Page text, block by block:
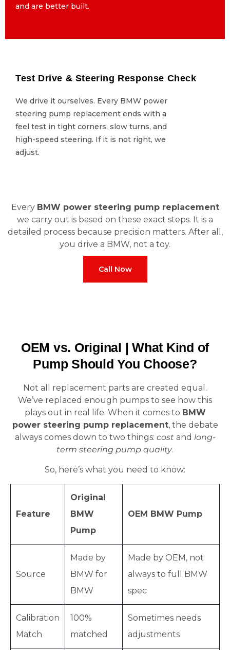
and are better built.
Test Drive & Steering Response Check
We drive it ourselves. Every BMW power
steering pump replacement ends with a
feel test in tight corners, slow turns, and
high-speed steering. If it is not right, we
adjust.
Test Drive & Steering Response Check
We drive it ourselves. Every BMW power
steering pump replacement ends with a
feel test in tight corners, slow turns, and
high-speed steering. If it is not right, we
Every BMW power steering pump replacement
we carry out is based on these exact steps. It is a
detailed process because precision matters. After all,
you drive a BMW, not a toy.
Call Now
OEM vs. Original | What Kind of
Pump Should You Choose?
Not all replacement parts are created equal.
We’ve replaced enough pumps to see how this
plays out in real life. When it comes to BMW
power steering pump replacement, the debate
always comes down to two things: cost and long-
term steering pump quality.
So, here’s what you need to know:
Feature
Original
BMW
Pump
OEM BMW Pump
Source
Made by
BMW for
BMW
Made by OEM, not
always to full BMW
spec
Calibration
Match
100%
matched
Sometimes needs
adjustments